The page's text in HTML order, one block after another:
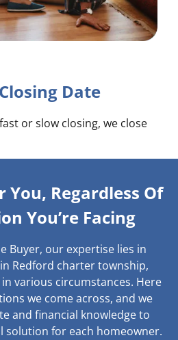
Date
or slow closing, we close
You, Regardless Of
You’re Facing
Buyer, our expertise lies in
Redford charter township,
various circumstances. Here
we come across, and we
and financial knowledge to
solution for each homeowner.